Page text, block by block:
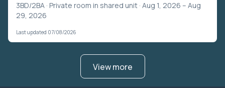
3BD/2BA · Private room in shared unit · Aug 1, 2026 – Aug
29, 2026
Last updated 07/08/2026
View more